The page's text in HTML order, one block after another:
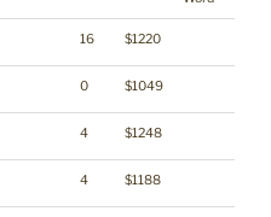
16 $1220
0 $1049
4 $1248
4 $1188